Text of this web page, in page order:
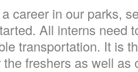
career in our parks,
All interns need
transportation. It is
freshers as well as